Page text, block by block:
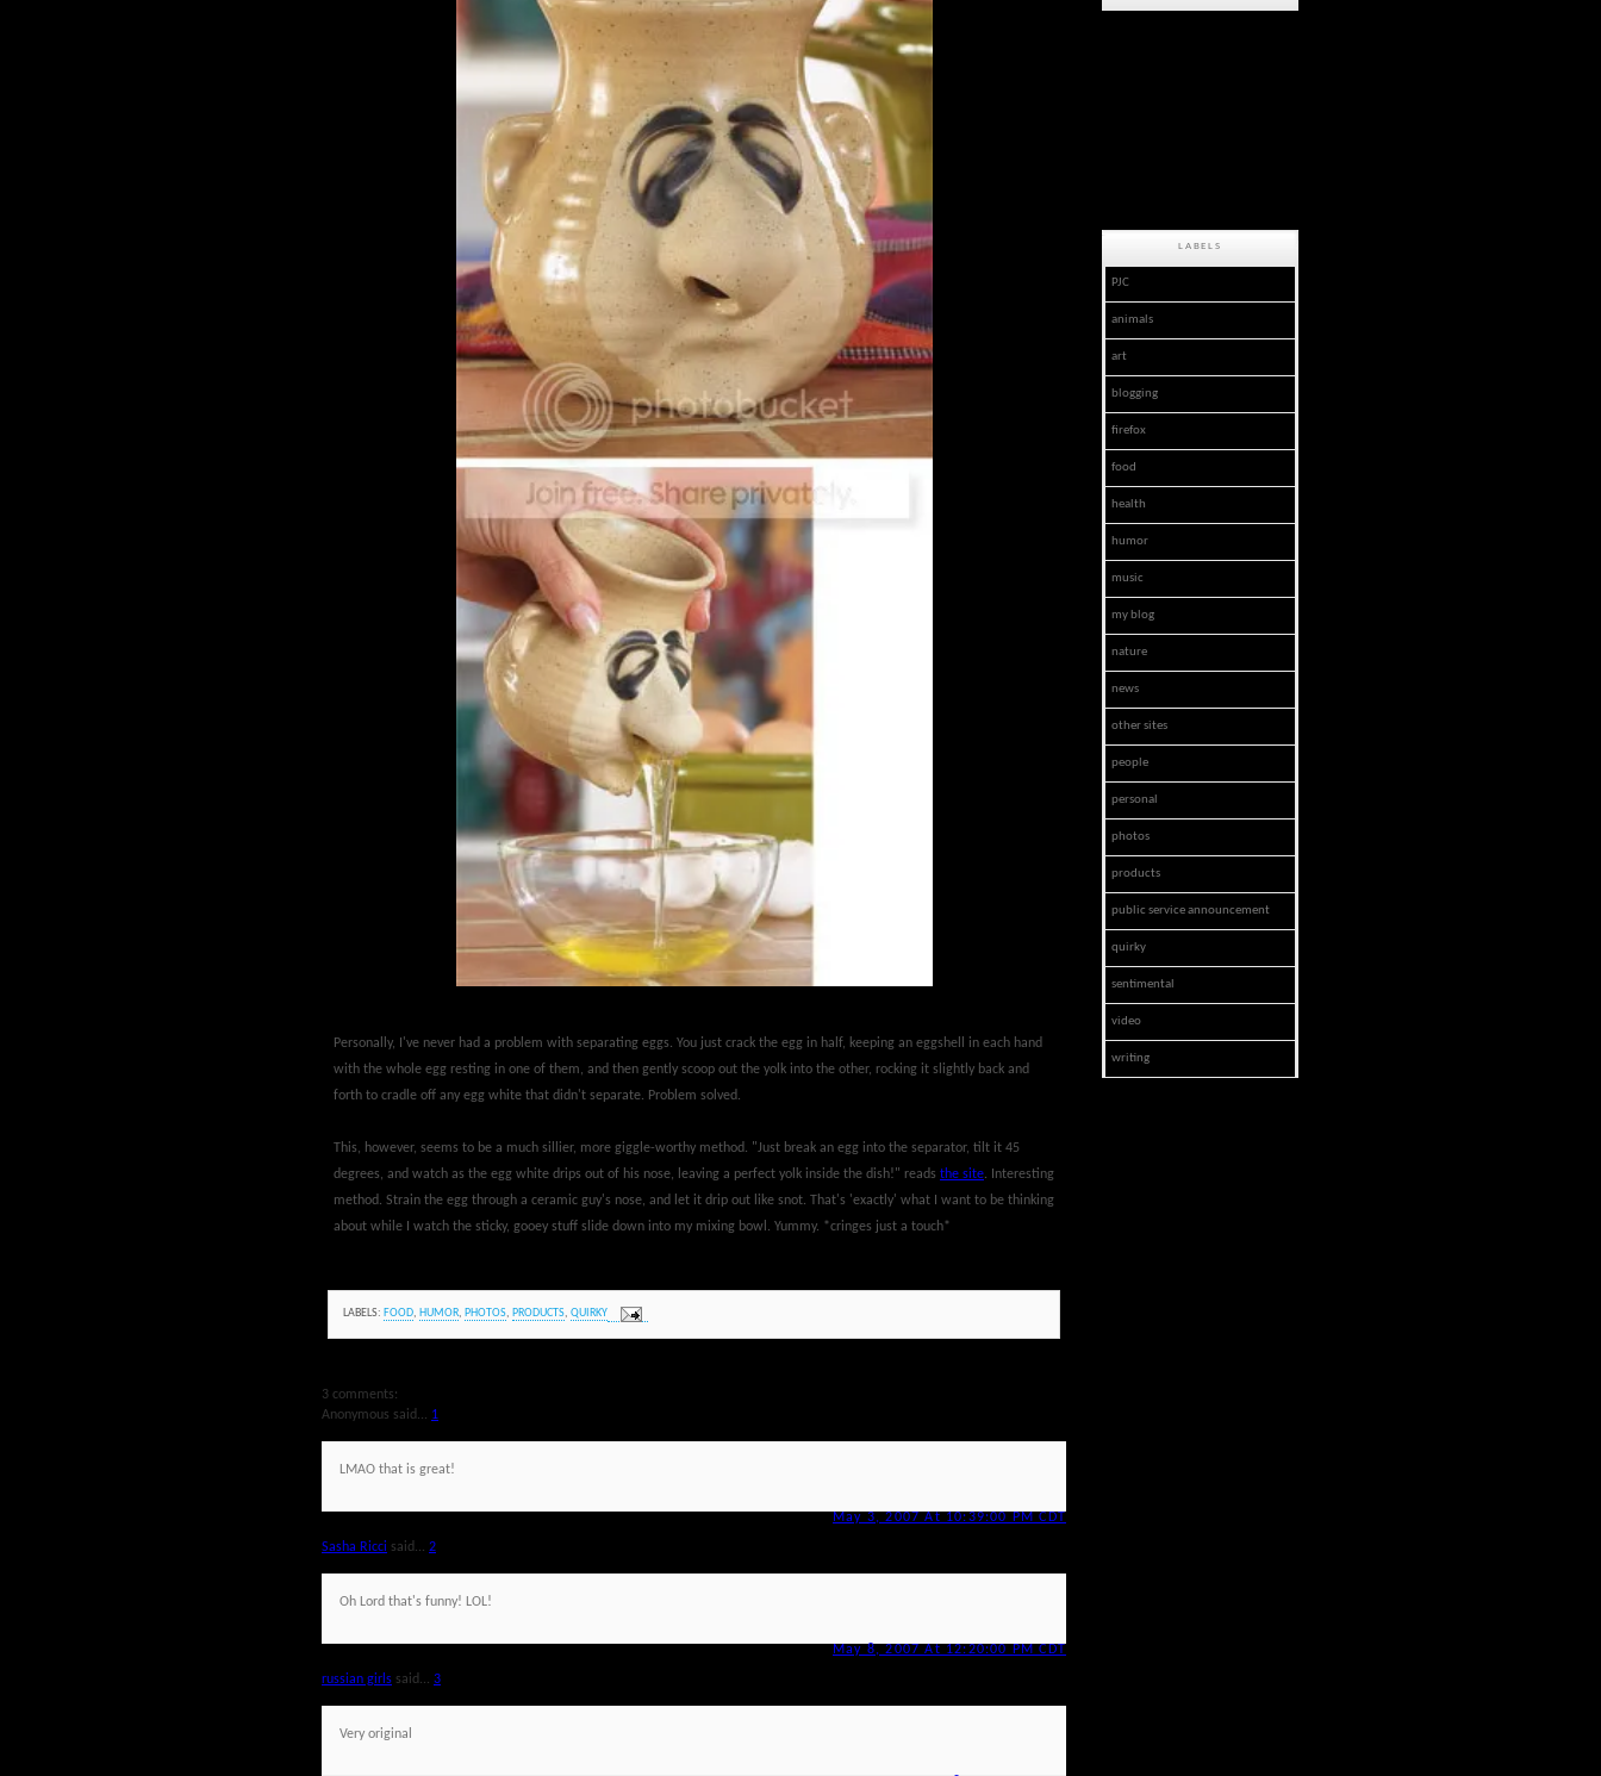
Personally, I've never had a problem with separating eggs. You just crack the egg in half, keeping an eggshell in each hand
with the whole egg resting in one of them, and then gently scoop out the yolk into the other, rocking it slightly back and
forth to cradle off any egg white that didn't separate. Problem solved.
This, however, seems to be a much sillier, more giggle-worthy method. "Just break an egg into the separator, tilt it 45
degrees, and watch as the egg white drips out of his nose, leaving a perfect yolk inside the dish!" reads the site. Interesting
method. Strain the egg through a ceramic guy's nose, and let it drip out like snot. That's 'exactly' what I want to be thinking
about while I watch the sticky, gooey stuff slide down into my mixing bowl. Yummy. *cringes just a touch*
LABELS: FOOD, HUMOR, PHOTOS, PRODUCTS, QUIRKY
3 comments:
Anonymous said... 1
LMAO that is great!
May 3, 2007 At 10:39:00 PM CDT
Sasha Ricci said... 2
Oh Lord that's funny! LOL!
May 8, 2007 At 12:20:00 PM CDT
russian girls said... 3
Very original
LABELS
PJC
animals
art
blogging
firefox
food
health
humor
music
my blog
nature
news
other sites
people
personal
photos
products
public service announcement
quirky
sentimental
video
writing